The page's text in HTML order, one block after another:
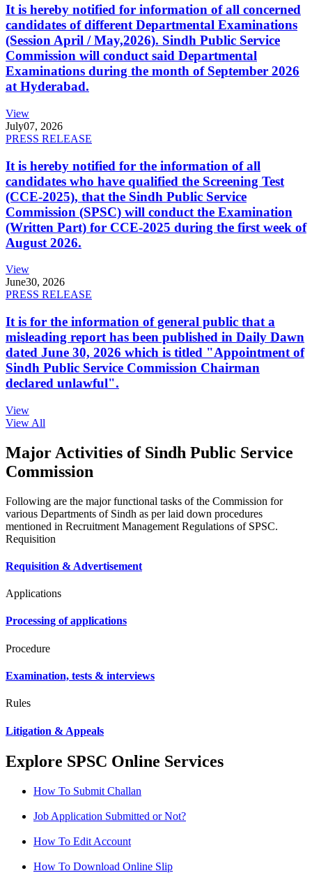
It is hereby notified for information of all concerned
candidates of different Departmental Examinations
(Session April / May,2026). Sindh Public Service
Commission will conduct said Departmental
Examinations during the month of September 2026
at Hyderabad.
View
July07, 2026
PRESS RELEASE
It is hereby notified for the information of all
candidates who have qualified the Screening Test
(CCE-2025), that the Sindh Public Service
Commission (SPSC) will conduct the Examination
(Written Part) for CCE-2025 during the first week of
August 2026.
View
June30, 2026
PRESS RELEASE
It is for the information of general public that a
misleading report has been published in Daily Dawn
dated June 30, 2026 which is titled "Appointment of
Sindh Public Service Commission Chairman
declared unlawful".
View
View All
Major Activities of Sindh Public Service
Commission
Following are the major functional tasks of the Commission for
various Departments of Sindh as per laid down procedures
mentioned in Recruitment Management Regulations of SPSC.
Requisition
Requisition & Advertisement
Applications
Processing of applications
Procedure
Examination, tests & interviews
Rules
Litigation & Appeals
Explore SPSC Online Services
How To Submit Challan
Job Application Submitted or Not?
How To Edit Account
How To Download Online Slip